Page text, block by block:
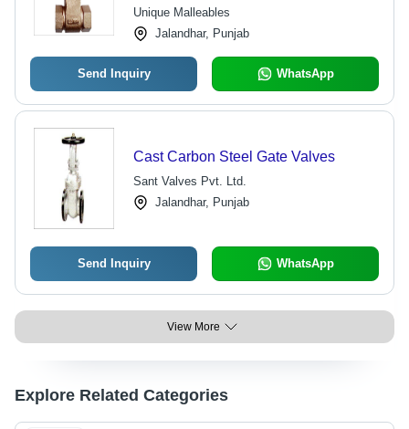
Unique Malleables
Jalandhar, Punjab
Send Inquiry WhatsApp
Cast Carbon Steel Gate Valves
Sant Valves Pvt. Ltd.
Jalandhar, Punjab
Send Inquiry WhatsApp
View More
Explore Related Categories